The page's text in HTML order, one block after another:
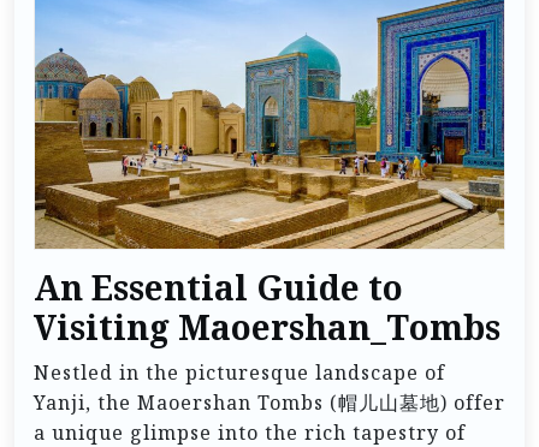
An Essential Guide to
Visiting Maoershan_Tombs
Nestled in the picturesque landscape of
Yanji, the Maoershan Tombs (帽儿山墓地) offer
a unique glimpse into the rich tapestry of